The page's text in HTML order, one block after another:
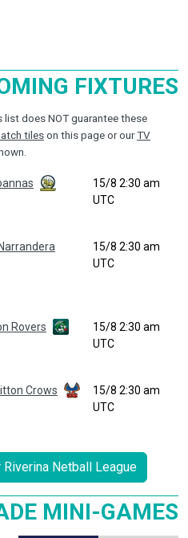
FIXTURES
list does NOT guarantee these
tiles on this page or ourTV
15/8 2:30 am
UTC
Narrandera
15/8 2:30 am
UTC
Rovers
15/8 2:30 am
UTC
Crows
15/8 2:30 am
UTC
Netball League
MINI-GAMES